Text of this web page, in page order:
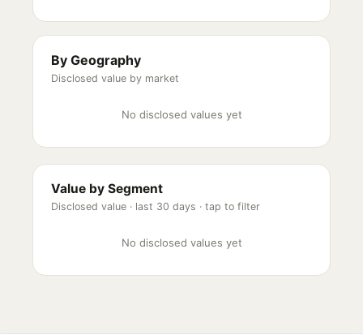
By Geography
Disclosed value by market
No disclosed values yet
Value by Segment
Disclosed value · last 30 days · tap to filter
No disclosed values yet